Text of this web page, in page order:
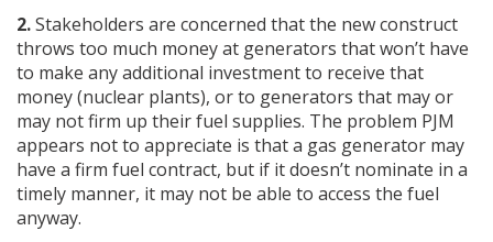
2.Stakeholders are concerned that the new construct
throws too much money at generators that won’t have
to make any additional investment to receive that
money (nuclear plants), or to generators that may or
may not firm up their fuel supplies. The problem PJM
appears not to appreciate is that a gas generator may
have a firm fuel contract, but if it doesn’t nominate in a
timely manner, it may not be able to access the fuel
anyway.